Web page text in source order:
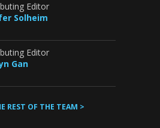
Editor
Solheim
Editor
Gan
REST OF THE TEAM >